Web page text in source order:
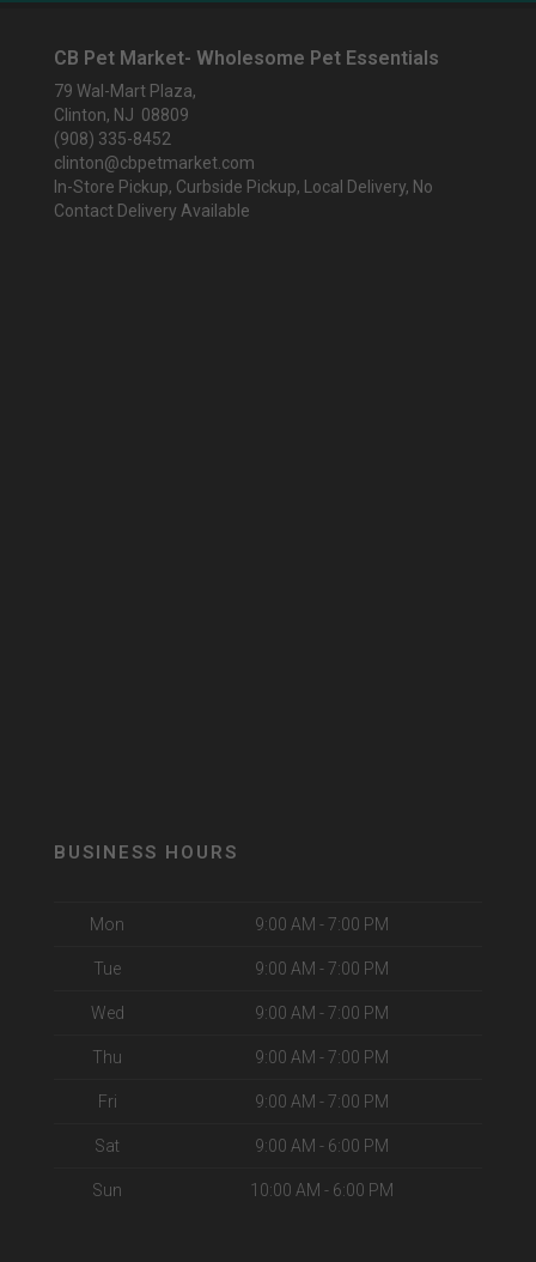
CB Pet Market- Wholesome Pet Essentials
79 Wal-Mart Plaza,
Clinton, NJ 08809
(908) 335-8452
clinton@cbpetmarket.com
In-Store Pickup, Curbside Pickup, Local Delivery, No
Contact Delivery Available
BUSINESS HOURS
Mon 9:00 AM - 7:00 PM
Tue 9:00 AM - 7:00 PM
Wed 9:00 AM - 7:00 PM
Thu 9:00 AM - 7:00 PM
Fri 9:00 AM - 7:00 PM
Sat 9:00 AM - 6:00 PM
Sun 10:00 AM - 6:00 PM